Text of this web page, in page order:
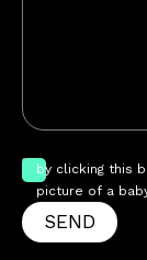
by clicking this
picture of a
SEND